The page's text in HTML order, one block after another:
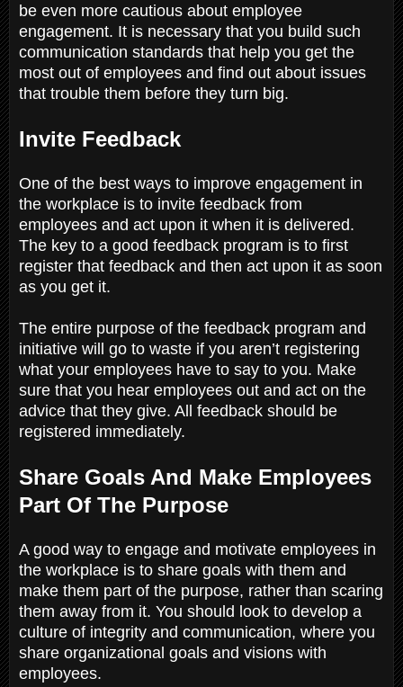
be even more cautious about employee
engagement. It is necessary that you build such
communication standards that help you get the
most out of employees and find out about issues
that trouble them before they turn big.
Invite Feedback
One of the best ways to improve engagement in
the workplace is to invite feedback from
employees and act upon it when it is delivered.
The key to a good feedback program is to first
register that feedback and then act upon it as soon
as you get it.
The entire purpose of the feedback program and
initiative will go to waste if you aren’t registering
what your employees have to say to you. Make
sure that you hear employees out and act on the
advice that they give. All feedback should be
registered immediately.
Share Goals And Make Employees
Part Of The Purpose
A good way to engage and motivate employees in
the workplace is to share goals with them and
make them part of the purpose, rather than scaring
them away from it. You should look to develop a
culture of integrity and communication, where you
share organizational goals and visions with
employees.